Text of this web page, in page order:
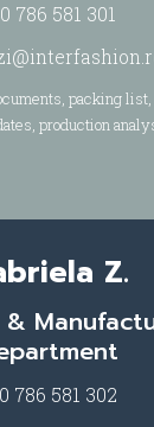
786 581 301
packing
production
Z.
&
786 581 302